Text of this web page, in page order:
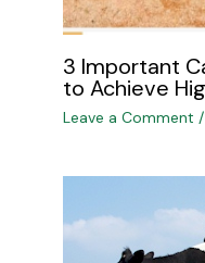
3 Important
to Achieve
Leave a Comment /